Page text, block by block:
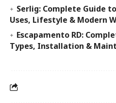
Serlig: Complete Guide
Uses, Lifestyle & Modern
Escapamento RD:
Types, Installation &